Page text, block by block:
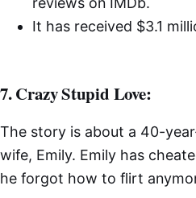
It has received $3.1
7. Crazy Stupid Love:
The story is about a 40-
wife, Emily. Emily has
he forgot how to flirt